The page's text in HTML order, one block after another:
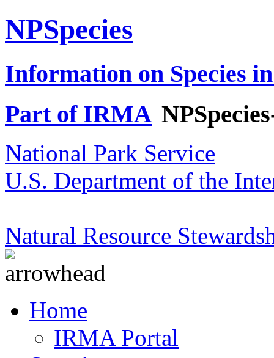
NPSpecies
Information on Species
Part of IRMA
National Park Service
U.S. Department of the
Natural Resource
Home
IRMA Portal